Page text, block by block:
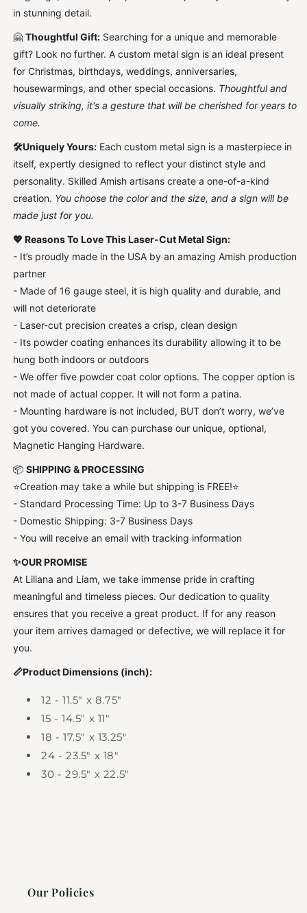
for
in stunning detail.
🤗 Thoughtful Gift: Searching for a unique and memorable
gift? Look no further. A custom metal sign is an ideal present
for Christmas, birthdays, weddings, anniversaries,
housewarmings, and other special occasions. Thoughtful and
visually striking, it's a gesture that will be cherished for years to
come.
🛠️Uniquely Yours: Each custom metal sign is a masterpiece in
itself, expertly designed to reflect your distinct style and
personality. Skilled Amish artisans create a one-of-a-kind
creation. You choose the color and the size, and a sign will be
made just for you.
💖 Reasons To Love This Laser-Cut Metal Sign:
- It’s proudly made in the USA by an amazing Amish production
partner
- Made of 16 gauge steel, it is high quality and durable, and
will not deteriorate
- Laser-cut precision creates a crisp, clean design
- Its powder coating enhances its durability allowing it to be
hung both indoors or outdoors
- We offer five powder coat color options. The copper option is
not made of actual copper. It will not form a patina.
- Mounting hardware is not included, BUT don’t worry, we’ve
got you covered. You can purchase our unique, optional,
Magnetic Hanging Hardware.
📦 SHIPPING & PROCESSING
⭐Creation may take a while but shipping is FREE!⭐
- Standard Processing Time: Up to 3-7 Business Days
- Domestic Shipping: 3-7 Business Days
- You will receive an email with tracking information
✨OUR PROMISE
At Liliana and Liam, we take immense pride in crafting
meaningful and timeless pieces. Our dedication to quality
ensures that you receive a great product. If for any reason
your item arrives damaged or defective, we will replace it for
you.
📏Product Dimensions (inch):
12 - 11.5" x 8.75"
15 - 14.5" x 11"
18 - 17.5" x 13.25"
24 - 23.5" x 18"
30 - 29.5" x 22.5"
Our Policies